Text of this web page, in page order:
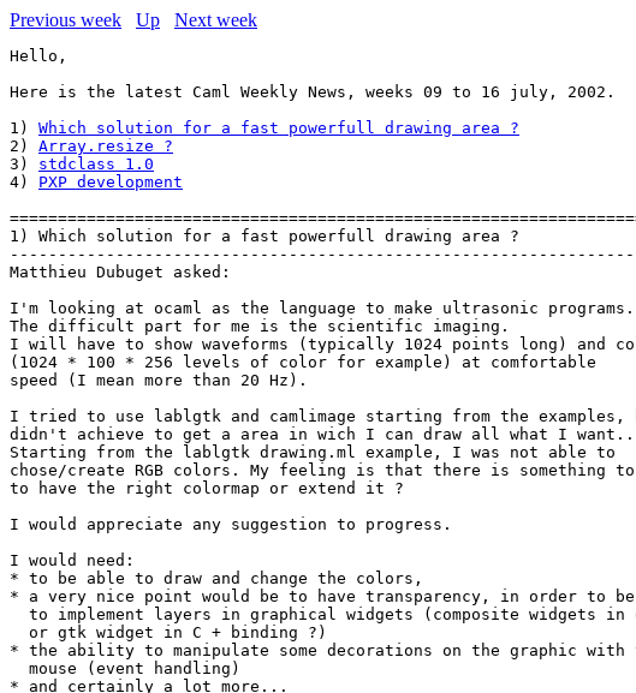
Previous week Up Next week
Hello,
Here is the latest Caml Weekly News, weeks 09 to 16 july, 2002.
1) Which solution for a fast powerfull drawing area ?
2) Array.resize ?
3) stdclass 1.0
4) PXP development
1) Which solution for a fast powerfull drawing area ?
Matthieu Dubuget asked:
I'm looking at ocaml as the language to make ultrasonic programs.
The difficult part for me is the scientific imaging.
I will have to show waveforms (typically 1024 points long) and
(1024 * 100 * 256 levels of color for example) at comfortable
speed (I mean more than 20 Hz).
I tried to use lablgtk and camlimage starting from the examples,
didn't achieve to get a area in wich I can draw all what I
Starting from the lablgtk drawing.ml example, I was not able to
chose/create RGB colors. My feeling is that there is something
to have the right colormap or extend it ?
I would appreciate any suggestion to progress.
I would need:
* to be able to draw and change the colors,
* a very nice point would be to have transparency, in order to
to implement layers in graphical widgets (composite widgets in
  or gtk widget in C + binding ?)
* the ability to manipulate some decorations on the graphic with
  mouse (event handling)
* and certainly a lot more...